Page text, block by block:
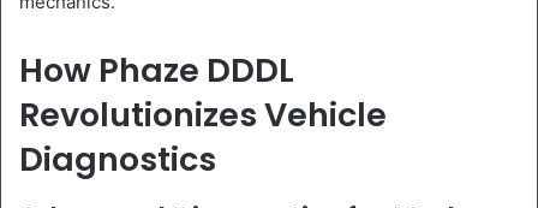
How Phaze DDDL
Revolutionizes Vehicle
Diagnostics